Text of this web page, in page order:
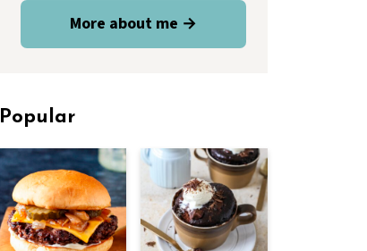
More about me →
Popular